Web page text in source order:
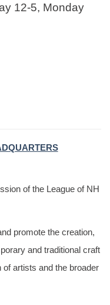
12-5, Monday
of the League of NH
promote the creation,
and traditional craft
of artists and the broader